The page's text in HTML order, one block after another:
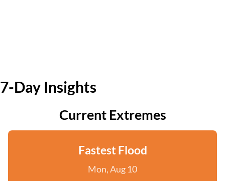
7-Day Insights
Current Extremes
Fastest Flood
Mon, Aug 10